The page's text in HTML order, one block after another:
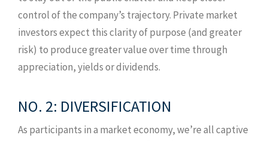
control of the company’s trajectory. Private market
investors expect this clarity of purpose (and greater
risk) to produce greater value over time through
appreciation, yields or dividends.
NO. 2: DIVERSIFICATION
As participants in a market economy, we’re all captive